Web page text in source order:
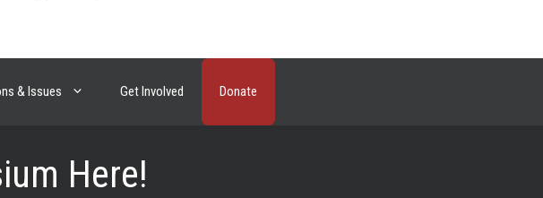
& Issues Get Involved Donate
Here!